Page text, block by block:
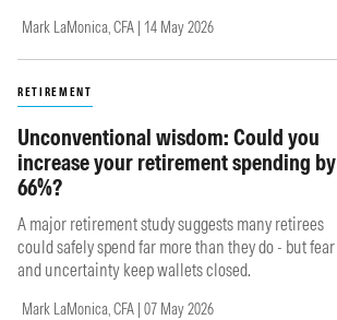
Mark LaMonica, CFA | 14 May 2026
RETIREMENT
Unconventional wisdom: Could you
increase your retirement spending by
66%?
A major retirement study suggests many retirees
could safely spend far more than they do - but fear
and uncertainty keep wallets closed.
Mark LaMonica, CFA | 07 May 2026